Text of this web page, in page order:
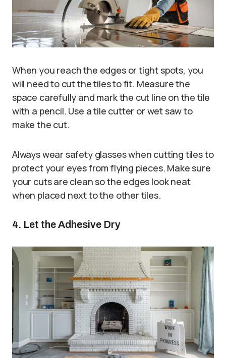
When you reach the edges or tight spots, you
will need to cut the tiles to fit. Measure the
space carefully and mark the cut line on the tile
with a pencil. Use a tile cutter or wet saw to
make the cut.
Always wear safety glasses when cutting tiles to
protect your eyes from flying pieces. Make sure
your cuts are clean so the edges look neat
when placed next to the other tiles.
4. Let the Adhesive Dry